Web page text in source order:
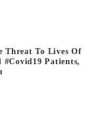
Threat To Lives Of
#covid19 Patients,